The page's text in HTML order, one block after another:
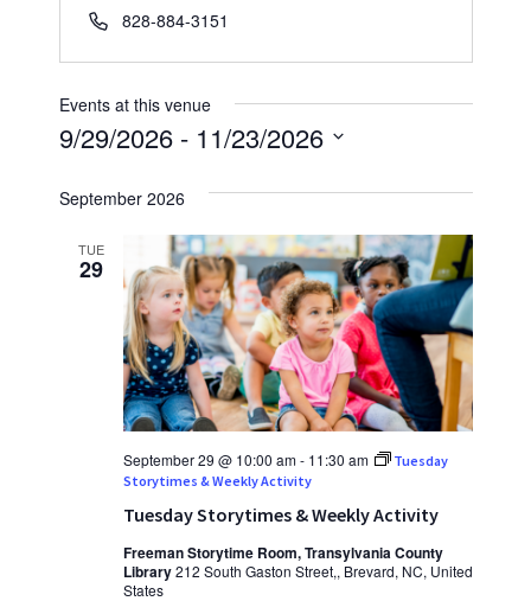
Phone828-884-3151
Events at this venue
9/29/2026 - 11/23/2026
date.
September 2026
TUE
29
Tuesday Storytimes & Weekly Activity
September 29 @ 10:00 am- 11:30 am
Tuesday
Storytimes & Weekly Activity
Freeman Storytime Room, Transylvania County
Library212 South Gaston Street,, Brevard, NC, United
States